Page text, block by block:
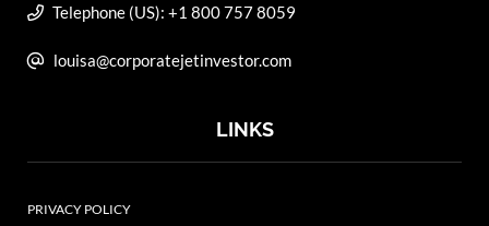
Telephone (US): +1 800 757 8059
louisa@corporatejetinvestor.com
LINKS
PRIVACY POLICY